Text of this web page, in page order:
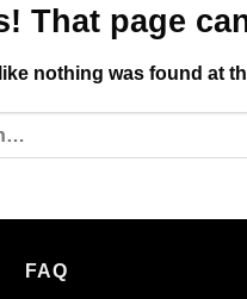
That page
nothing was found at
FAQ